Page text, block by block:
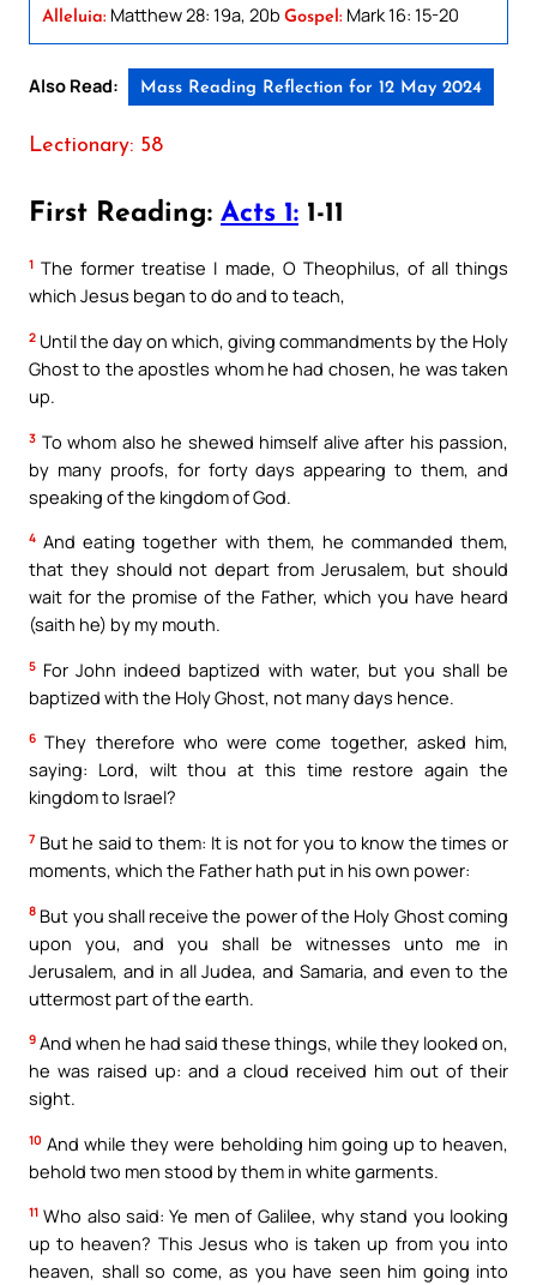
Alleluia: Matthew 28: 19a, 20b Gospel: Mark 16: 15-20
Also Read: Mass Reading Reflection for 12 May 2024
Lectionary: 58
First Reading: Acts 1: 1-11
1 The former treatise I made, O Theophilus, of all things
which Jesus began to do and to teach,
2 Until the day on which, giving commandments by the Holy
Ghost to the apostles whom he had chosen, he was taken
up.
3 To whom also he shewed himself alive after his passion,
by many proofs, for forty days appearing to them, and
speaking of the kingdom of God.
4 And eating together with them, he commanded them,
that they should not depart from Jerusalem, but should
wait for the promise of the Father, which you have heard
(saith he) by my mouth.
5 For John indeed baptized with water, but you shall be
baptized with the Holy Ghost, not many days hence.
6 They therefore who were come together, asked him,
saying: Lord, wilt thou at this time restore again the
kingdom to Israel?
7 But he said to them: It is not for you to know the times or
moments, which the Father hath put in his own power:
8 But you shall receive the power of the Holy Ghost coming
upon you, and you shall be witnesses unto me in
Jerusalem, and in all Judea, and Samaria, and even to the
uttermost part of the earth.
9 And when he had said these things, while they looked on,
he was raised up: and a cloud received him out of their
sight.
10 And while they were beholding him going up to heaven,
behold two men stood by them in white garments.
11 Who also said: Ye men of Galilee, why stand you looking
up to heaven? This Jesus who is taken up from you into
heaven, shall so come, as you have seen him going into